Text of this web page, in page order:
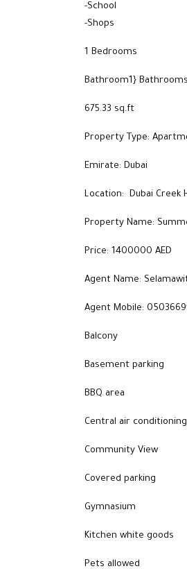
-School
-Shops
1 Bedrooms
Bathroom1} Bathrooms
675.33 sq.ft
Property Type:
Emirate: Dubai
Location: Dubai Creek
Property Name:
Price: 1400000 AED
Agent Name:
Agent Mobile:
Balcony
Basement parking
BBQ area
Central air conditioning
Community View
Covered parking
Gymnasium
Kitchen white goods
Pets allowed